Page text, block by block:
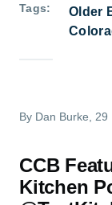
Tags
Older
By Dan Burke ,
CCB
Kitchen